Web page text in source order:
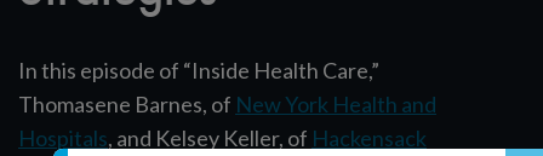
In this episode of “Inside Health Care,”
Thomasene Barnes, of New York Health and
Hospitals, and Kelsey Keller, of Hackensack